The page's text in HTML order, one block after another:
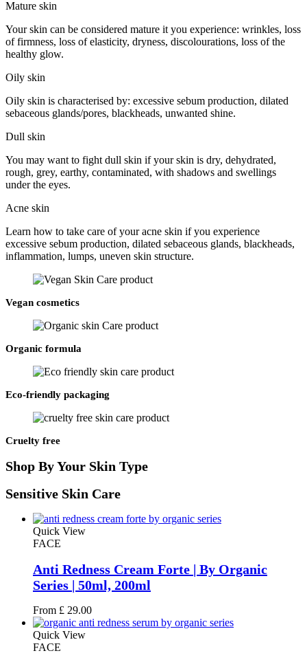
Mature skin
Your skin can be considered mature it you experience: wrinkles, loss
of firmness, loss of elasticity, dryness, discolourations, loss of the
healthy glow.
Oily skin
Oily skin is characterised by: excessive sebum production, dilated
sebaceous glands/pores, blackheads, unwanted shine.
Dull skin
You may want to fight dull skin if your skin is dry, dehydrated,
rough, grey, earthy, contaminated, with shadows and swellings
under the eyes.
Acne skin
Learn how to take care of your acne skin if you experience
excessive sebum production, dilated sebaceous glands, blackheads,
inflammation, lumps, uneven skin structure.
Vegan cosmetics
Organic formula
Eco-friendly packaging
Cruelty free
Shop By Your Skin Type
Sensitive Skin Care
Quick View
FACE
Anti Redness Cream Forte | By Organic
Series | 50ml, 200ml
From £ 29.00
Quick View
FACE